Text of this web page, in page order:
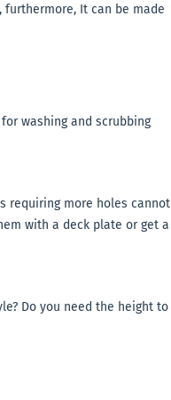
It can be made
washing and scrubbing
requiring more holes cannot
with a deck plate or get a
Do you need the height to